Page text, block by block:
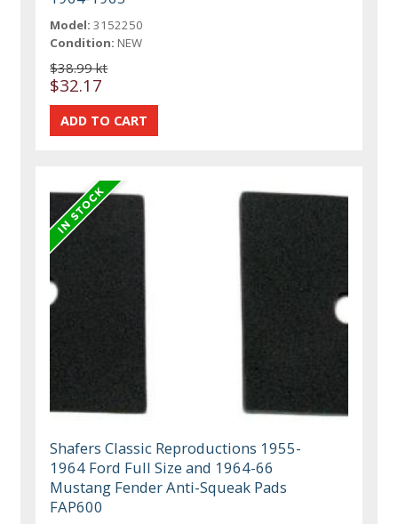
Model: 3152250
Condition: NEW
$38.99 kt
$32.17
Shafers Classic Reproductions 1955-
1964 Ford Full Size and 1964-66
Mustang Fender Anti-Squeak Pads
FAP600